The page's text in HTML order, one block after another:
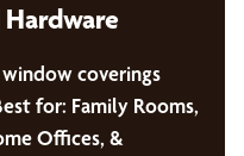
coverings
for: Family Rooms,
Offices, &